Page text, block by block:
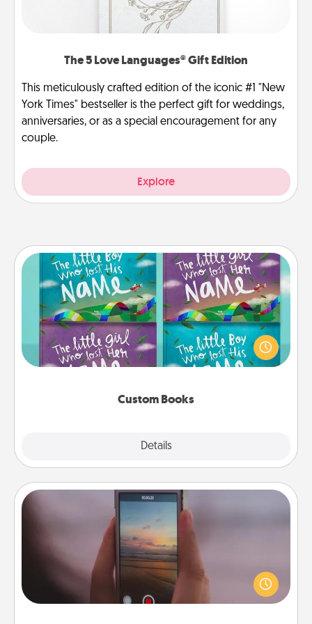
The 5 Love Languages® Gift Edition
This meticulously crafted edition of the iconic #1 "New
York Times" bestseller is the perfect gift for weddings,
anniversaries, or as a special encouragement for any
couple.
Explore
Custom Books
Details
Custom Books
Children love stories—especially when they are read
aloud together. Imagine how surprised they will be
when the next storybook you read together is all
Make a Movie
Record your own short adventure or funny skit with
your family or special someone. Start small or go
big—but either way, Canva makes it easy to put it all